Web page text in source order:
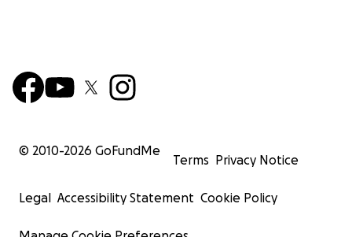
© 2010-2026 GoFundMe
Terms Privacy Notice
Legal Accessibility Statement Cookie Policy